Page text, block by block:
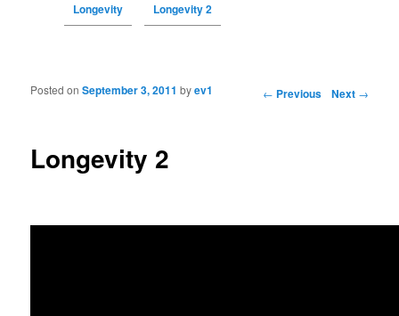
Longevity Longevity 2
Post navigation ← Previous Next →
Longevity 2
Posted onSeptember 3, 2011 byev1